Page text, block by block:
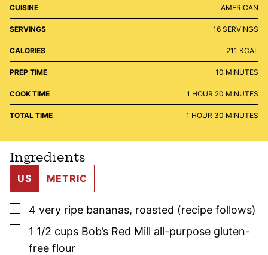
CUISINE AMERICAN
SERVINGS 16 SERVINGS
CALORIES 211 KCAL
PREP TIME 10 MINUTES
MINUTES
COOK TIME 1 HOUR
HOUR 20 MINUTES
MINUTES
TOTAL TIME 1 HOUR
HOUR 30 MINUTES
MINUTES
Ingredients
US METRIC
▢
4 very ripe bananas, roasted (recipe follows)
▢
1 1/2 cups Bob’s Red Mill all-purpose gluten-
free flour